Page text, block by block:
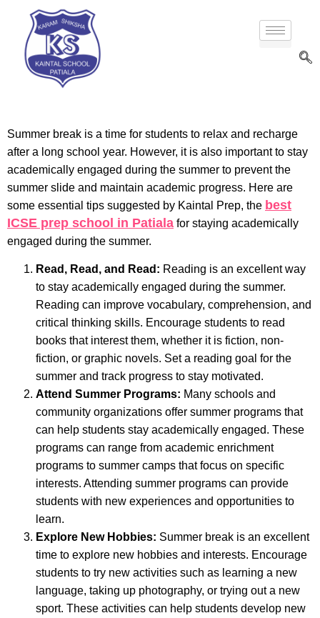
Summer break is a time for students to relax and recharge
after a long school year. However, it is also important to stay
academically engaged during the summer to prevent the
summer slide and maintain academic progress. Here are
some essential tips suggested by Kaintal Prep, the best
ICSE prep school in Patiala for staying academically
engaged during the summer.
Read, Read, and Read: Reading is an excellent way
to stay academically engaged during the summer.
Reading can improve vocabulary, comprehension, and
critical thinking skills. Encourage students to read
books that interest them, whether it is fiction, non-
fiction, or graphic novels. Set a reading goal for the
summer and track progress to stay motivated.
Attend Summer Programs: Many schools and
community organizations offer summer programs that
can help students stay academically engaged. These
programs can range from academic enrichment
programs to summer camps that focus on specific
interests. Attending summer programs can provide
students with new experiences and opportunities to
learn.
Explore New Hobbies: Summer break is an excellent
time to explore new hobbies and interests. Encourage
students to try new activities such as learning a new
language, taking up photography, or trying out a new
sport. These activities can help students develop new